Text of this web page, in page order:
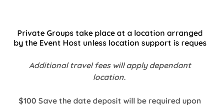
Private Groups take place at a location arranged
by the Event Host unless location support is reques
Additional travel fees will apply dependant
location.
$100 Save the date deposit will be required upon